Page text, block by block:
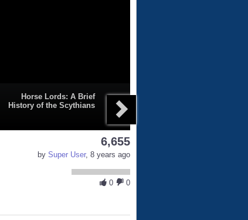
Horse Lords: A Brief
History of the Scythians
6,655
by Super User, 8 years ago
0 0